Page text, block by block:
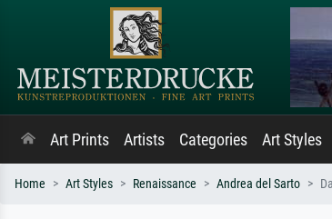
Art Prints Artists Categories Art Styles
Home Art Styles Renaissance Andrea del Sarto